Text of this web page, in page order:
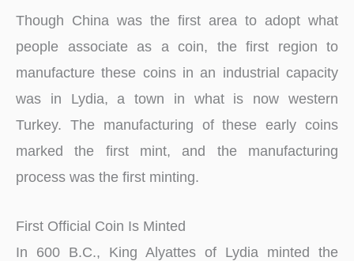
Though China was the first area to adopt what
people associate as a coin, the first region to
manufacture these coins in an industrial capacity
was in Lydia, a town in what is now western
Turkey. The manufacturing of these early coins
marked the first mint, and the manufacturing
process was the first minting.
First Official Coin Is Minted
In 600 B.C., King Alyattes of Lydia minted the